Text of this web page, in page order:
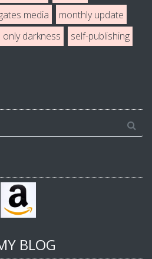
media
monthly update
only darkness
self-publishing
BLOG